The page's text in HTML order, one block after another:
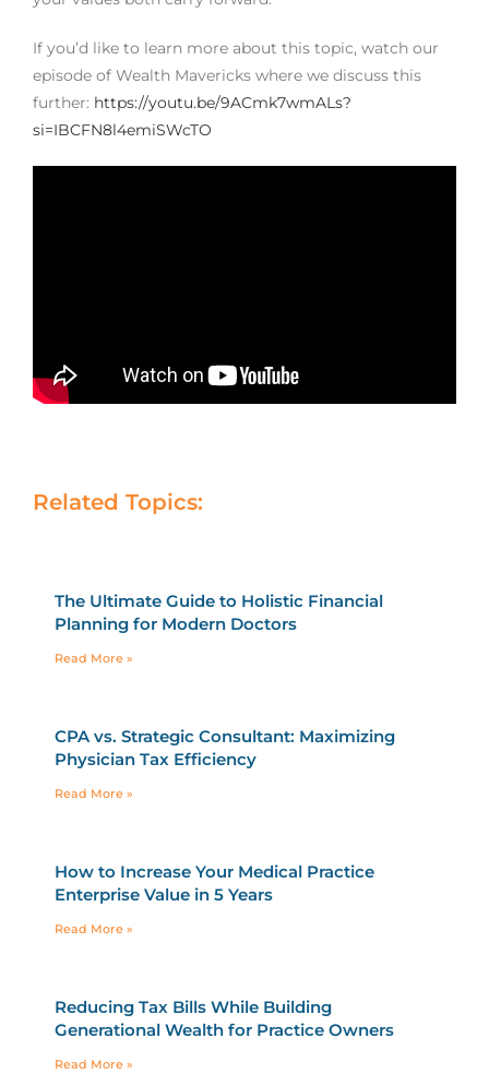
If you’d like to learn more about this topic, watch our
episode of Wealth Mavericks where we discuss this
further: https://youtu.be/9ACmk7wmALs?
si=IBCFN8l4emiSWcTO
Related Topics:
The Ultimate Guide to Holistic Financial
Planning for Modern Doctors
Read More »
CPA vs. Strategic Consultant: Maximizing
Physician Tax Efficiency
Read More »
How to Increase Your Medical Practice
Enterprise Value in 5 Years
Read More »
Reducing Tax Bills While Building
Generational Wealth for Practice Owners
Read More »